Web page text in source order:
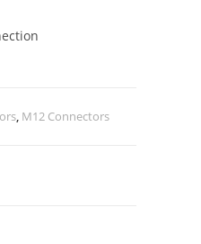
, M12 Connectors